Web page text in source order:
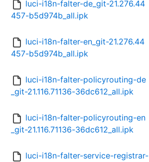
luci-i18n-falter-de_git-21.276.44
457-b5d974b_all.ipk
luci-i18n-falter-en_git-21.276.44
457-b5d974b_all.ipk
luci-i18n-falter-policyrouting-de
_git-21.116.71136-36dc612_all.ipk
luci-i18n-falter-policyrouting-en
_git-21.116.71136-36dc612_all.ipk
luci-i18n-falter-service-registrar-